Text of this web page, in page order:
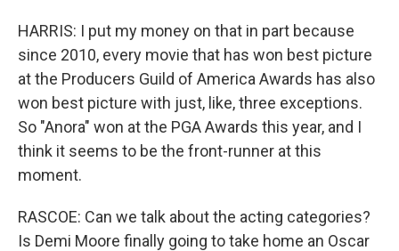
HARRIS: I put my money on that in part because
since 2010, every movie that has won best picture
at the Producers Guild of America Awards has also
won best picture with just, like, three exceptions.
So "Anora" won at the PGA Awards this year, and I
think it seems to be the front-runner at this
moment.
RASCOE: Can we talk about the acting categories?
Is Demi Moore finally going to take home an Oscar